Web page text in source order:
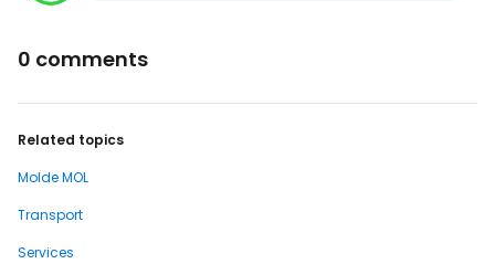
0 comments
Related topics
Molde MOL
Transport
Services